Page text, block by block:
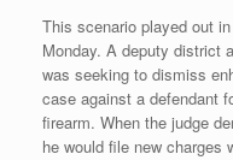
This scenario played out
Monday. A deputy district
was seeking to dismiss
case against a defendant
firearm. When the judge
he would file new charges